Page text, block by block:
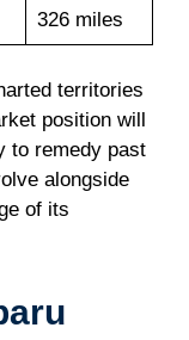
326 miles
territories
position will
to remedy past
alongside
of its